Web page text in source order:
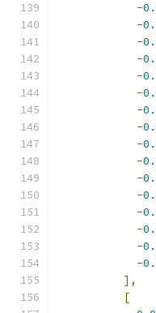
-
-
-
-
-
-
-
-
-
-
-
-
-
-
-
-
],
[